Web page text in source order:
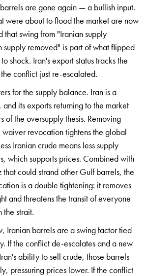
are gone again — a bullish input.
were about toflood the market are now
that swing from "Iranian supply
supply removed" is partof what flipped
shock. Iran's exportstatus tracks the
conflict just re-escalated.
for the supply balance. Iran is a
and its exports returningto the market
of the oversupply thesis. Removing
waiver revocation tightens the global
Iranian crude means lesssupply
which supports prices. Combined with
that could strandother Gulf barrels, the
is adouble tightening: it removes
and threatens the transit of everyone
the strait.
Iranian barrels are a swingfactor tied
If the conflictde-escalates and a new
ability tosell crude, those barrels
pressuring prices lower. If the conflict